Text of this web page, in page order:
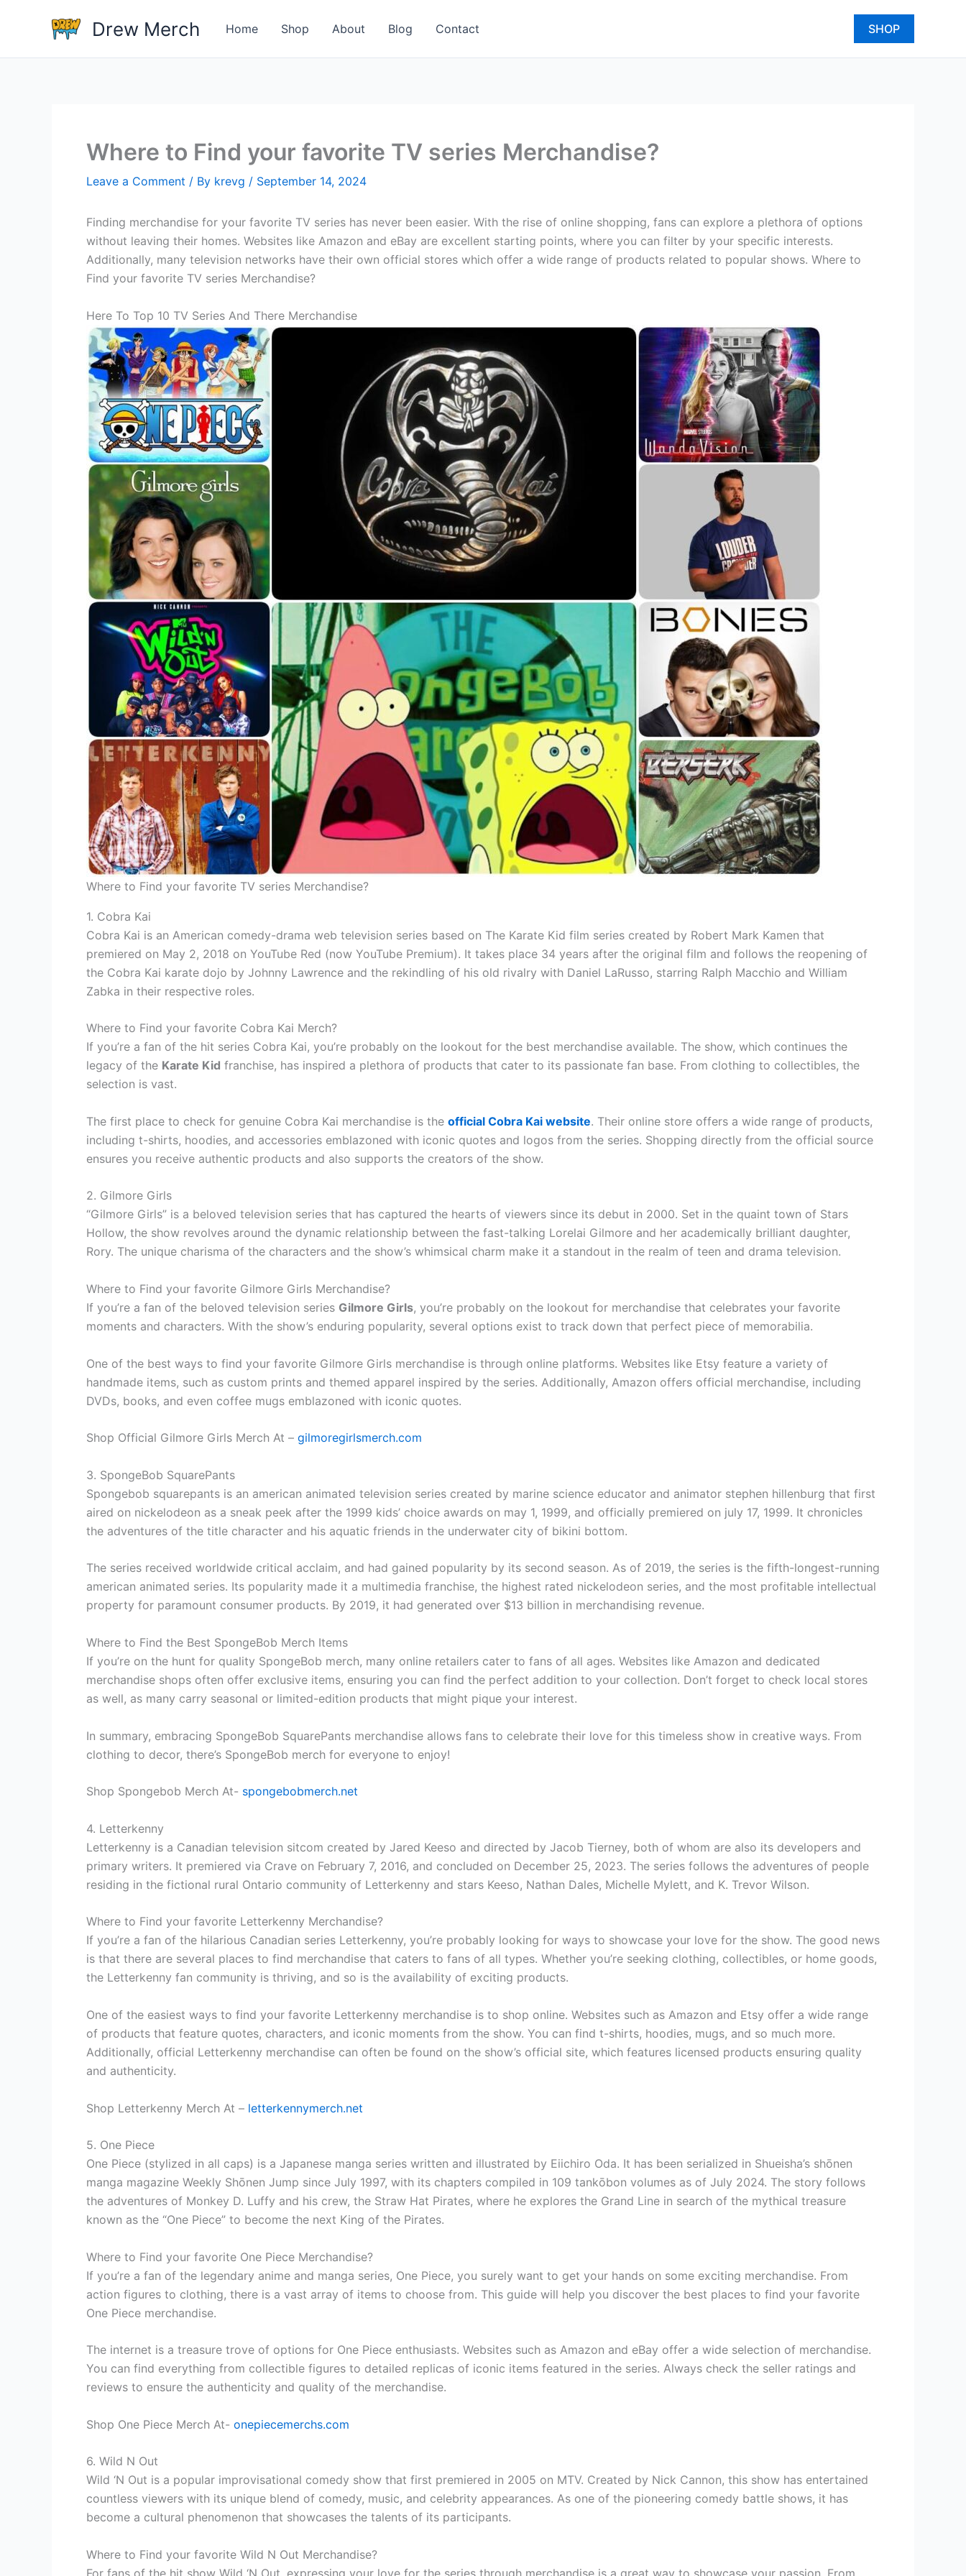
Drew Merch Home Shop About Blog Contact SHOP
Where to Find your favorite TV series Merchandise?
Leave a Comment / By krevg / September 14, 2024
Finding merchandise for your favorite TV series has never been easier. With the rise of online shopping, fans can explore a plethora of options
without leaving their homes. Websites like Amazon and eBay are excellent starting points, where you can filter by your specific interests.
Additionally, many television networks have their own official stores which offer a wide range of products related to popular shows. Where to
Find your favorite TV series Merchandise?
Here To Top 10 TV Series And There Merchandise
Where to Find your favorite TV series Merchandise?
1. Cobra Kai
Cobra Kai is an American comedy-drama web television series based on The Karate Kid film series created by Robert Mark Kamen that
premiered on May 2, 2018 on YouTube Red (now YouTube Premium). It takes place 34 years after the original film and follows the reopening of
the Cobra Kai karate dojo by Johnny Lawrence and the rekindling of his old rivalry with Daniel LaRusso, starring Ralph Macchio and William
Zabka in their respective roles.
Where to Find your favorite Cobra Kai Merch?
If you’re a fan of the hit series Cobra Kai, you’re probably on the lookout for the best merchandise available. The show, which continues the
legacy of the Karate Kid franchise, has inspired a plethora of products that cater to its passionate fan base. From clothing to collectibles, the
selection is vast.
The first place to check for genuine Cobra Kai merchandise is the official Cobra Kai website. Their online store offers a wide range of products,
including t-shirts, hoodies, and accessories emblazoned with iconic quotes and logos from the series. Shopping directly from the official source
ensures you receive authentic products and also supports the creators of the show.
2. Gilmore Girls
“Gilmore Girls” is a beloved television series that has captured the hearts of viewers since its debut in 2000. Set in the quaint town of Stars
Hollow, the show revolves around the dynamic relationship between the fast-talking Lorelai Gilmore and her academically brilliant daughter,
Rory. The unique charisma of the characters and the show’s whimsical charm make it a standout in the realm of teen and drama television.
Where to Find your favorite Gilmore Girls Merchandise?
If you’re a fan of the beloved television series Gilmore Girls, you’re probably on the lookout for merchandise that celebrates your favorite
moments and characters. With the show’s enduring popularity, several options exist to track down that perfect piece of memorabilia.
One of the best ways to find your favorite Gilmore Girls merchandise is through online platforms. Websites like Etsy feature a variety of
handmade items, such as custom prints and themed apparel inspired by the series. Additionally, Amazon offers official merchandise, including
DVDs, books, and even coffee mugs emblazoned with iconic quotes.
Shop Official Gilmore Girls Merch At – gilmoregirlsmerch.com
3. SpongeBob SquarePants
Spongebob squarepants is an american animated television series created by marine science educator and animator stephen hillenburg that first
aired on nickelodeon as a sneak peek after the 1999 kids’ choice awards on may 1, 1999, and officially premiered on july 17, 1999. It chronicles
the adventures of the title character and his aquatic friends in the underwater city of bikini bottom.
The series received worldwide critical acclaim, and had gained popularity by its second season. As of 2019, the series is the fifth-longest-running
american animated series. Its popularity made it a multimedia franchise, the highest rated nickelodeon series, and the most profitable intellectual
property for paramount consumer products. By 2019, it had generated over $13 billion in merchandising revenue.
Where to Find the Best SpongeBob Merch Items
If you’re on the hunt for quality SpongeBob merch, many online retailers cater to fans of all ages. Websites like Amazon and dedicated
merchandise shops often offer exclusive items, ensuring you can find the perfect addition to your collection. Don’t forget to check local stores
as well, as many carry seasonal or limited-edition products that might pique your interest.
In summary, embracing SpongeBob SquarePants merchandise allows fans to celebrate their love for this timeless show in creative ways. From
clothing to decor, there’s SpongeBob merch for everyone to enjoy!
Shop Spongebob Merch At- spongebobmerch.net
4. Letterkenny
Letterkenny is a Canadian television sitcom created by Jared Keeso and directed by Jacob Tierney, both of whom are also its developers and
primary writers. It premiered via Crave on February 7, 2016, and concluded on December 25, 2023. The series follows the adventures of people
residing in the fictional rural Ontario community of Letterkenny and stars Keeso, Nathan Dales, Michelle Mylett, and K. Trevor Wilson.
Where to Find your favorite Letterkenny Merchandise?
If you’re a fan of the hilarious Canadian series Letterkenny, you’re probably looking for ways to showcase your love for the show. The good news
is that there are several places to find merchandise that caters to fans of all types. Whether you’re seeking clothing, collectibles, or home goods,
the Letterkenny fan community is thriving, and so is the availability of exciting products.
One of the easiest ways to find your favorite Letterkenny merchandise is to shop online. Websites such as Amazon and Etsy offer a wide range
of products that feature quotes, characters, and iconic moments from the show. You can find t-shirts, hoodies, mugs, and so much more.
Additionally, official Letterkenny merchandise can often be found on the show’s official site, which features licensed products ensuring quality
and authenticity.
Shop Letterkenny Merch At – letterkennymerch.net
5. One Piece
One Piece (stylized in all caps) is a Japanese manga series written and illustrated by Eiichiro Oda. It has been serialized in Shueisha’s shōnen
manga magazine Weekly Shōnen Jump since July 1997, with its chapters compiled in 109 tankōbon volumes as of July 2024. The story follows
the adventures of Monkey D. Luffy and his crew, the Straw Hat Pirates, where he explores the Grand Line in search of the mythical treasure
known as the “One Piece” to become the next King of the Pirates.
Where to Find your favorite One Piece Merchandise?
If you’re a fan of the legendary anime and manga series, One Piece, you surely want to get your hands on some exciting merchandise. From
action figures to clothing, there is a vast array of items to choose from. This guide will help you discover the best places to find your favorite
One Piece merchandise.
The internet is a treasure trove of options for One Piece enthusiasts. Websites such as Amazon and eBay offer a wide selection of merchandise.
You can find everything from collectible figures to detailed replicas of iconic items featured in the series. Always check the seller ratings and
reviews to ensure the authenticity and quality of the merchandise.
Shop One Piece Merch At- onepiecemerchs.com
6. Wild N Out
Wild ‘N Out is a popular improvisational comedy show that first premiered in 2005 on MTV. Created by Nick Cannon, this show has entertained
countless viewers with its unique blend of comedy, music, and celebrity appearances. As one of the pioneering comedy battle shows, it has
become a cultural phenomenon that showcases the talents of its participants.
Where to Find your favorite Wild N Out Merchandise?